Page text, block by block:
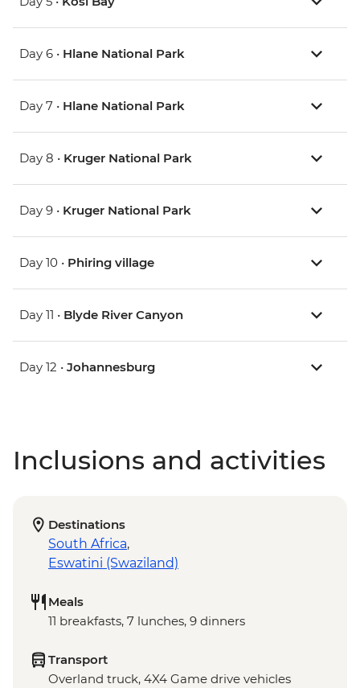
Day 6 • Hlane National Park
Day 7 • Hlane National Park
Day 8 • Kruger National Park
Day 9 • Kruger National Park
Day 10 • Phiring village
Day 11 • Blyde River Canyon
Day 12 • Johannesburg
Inclusions and activities
Destinations
South Africa,
Eswatini (Swaziland)
Meals
11 breakfasts, 7 lunches, 9 dinners
Transport
Overland truck, 4X4 Game drive vehicles